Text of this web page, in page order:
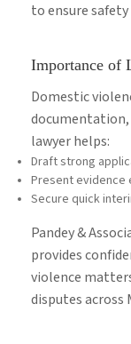
to ensure
Importance of
Domestic
documentation,
lawyer helps:
Draft strong
Present
Secure quick
Pandey &
provides
violence
disputes across